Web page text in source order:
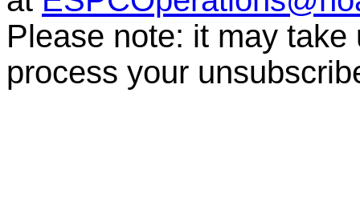
Please note: it may
process your